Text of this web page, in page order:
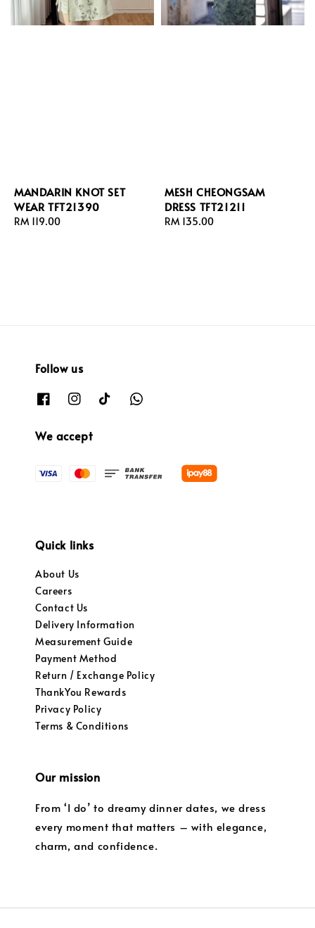
MANDARIN KNOT SET
WEAR TFT21390
Regular
RM 119.00
MESH CHEONGSAM
DRESS TFT21211
Regular
RM 135.00
Follow us
We accept
Quick links
About Us
Careers
Contact Us
Delivery Information
Measurement Guide
Payment Method
Return / Exchange Policy
ThankYou Rewards
Privacy Policy
Terms & Conditions
Our mission
From ‘I do’ to dreamy dinner dates, we dress
every moment that matters – with elegance,
charm, and confidence.